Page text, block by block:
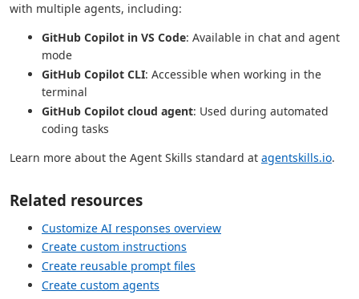
with multiple agents, including:
GitHub Copilot in VS Code: Available in chat and agent
mode
GitHub Copilot CLI: Accessible when working in the
terminal
GitHub Copilot cloud agent: Used during automated
coding tasks
Learn more about the Agent Skills standard at agentskills.io.
Related resources
Customize AI responses overview
Create custom instructions
Create reusable prompt files
Create custom agents